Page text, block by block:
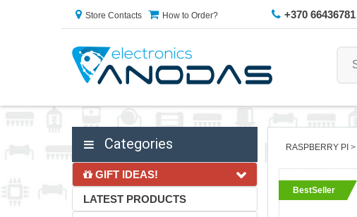
Store Contacts How to Order? +370 66436781
Categories
GIFT IDEAS!
LATEST PRODUCTS
RASPBERRY PI
BestSeller